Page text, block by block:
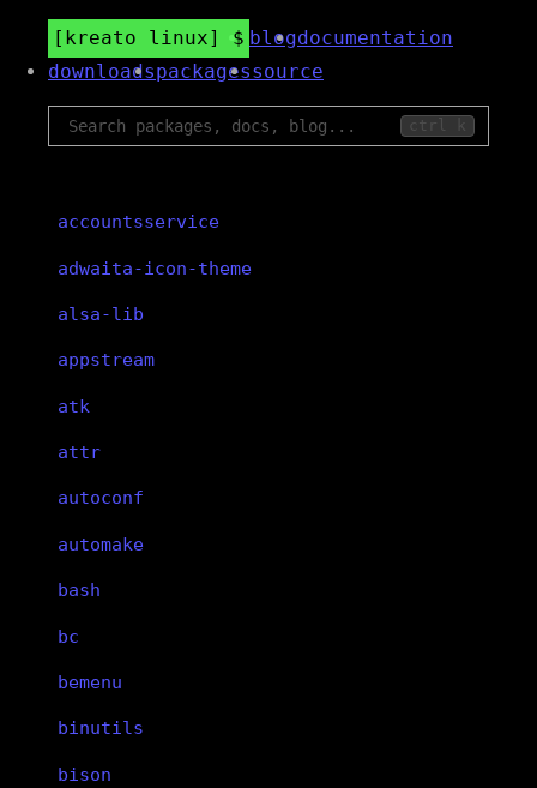
kreato linux blogdocumentation
downloadspackagessource
ctrl k
accountsservice
adwaita-icon-theme
alsa-lib
appstream
atk
attr
autoconf
automake
bash
bc
bemenu
binutils
bison